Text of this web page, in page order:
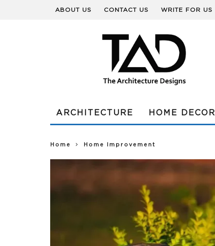
ABOUT US CONTACT US WRITE FOR US
ARCHITECTURE HOME DECOR
Home Home Improvement